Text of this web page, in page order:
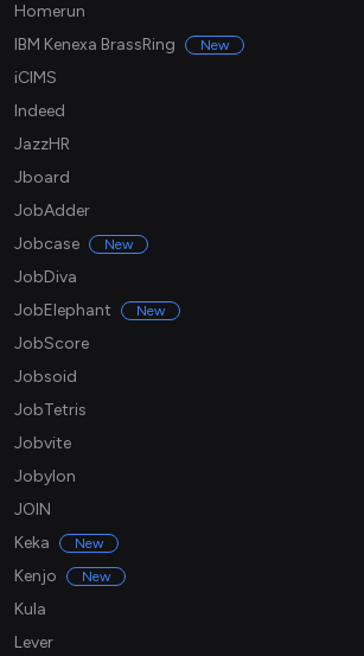
Homerun
IBM Kenexa BrassRing
New
iCIMS
Indeed
JazzHR
Jboard
JobAdder
Jobcase
New
JobDiva
JobElephant
New
JobScore
Jobsoid
JobTetris
Jobvite
Jobylon
JOIN
Keka
New
Kenjo New
Kula
Lever